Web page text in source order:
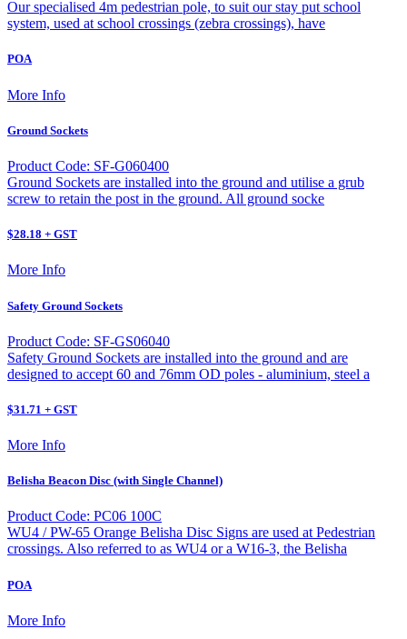
Our specialised 4m pedestrian pole, to suit our stay put school
system, used at school crossings (zebra crossings), have
POA
More Info
Ground Sockets
Product Code: SF-G060400
Ground Sockets are installed into the ground and utilise a grub
screw to retain the post in the ground. All ground socke
$28.18 + GST
More Info
Safety Ground Sockets
Product Code: SF-GS06040
Safety Ground Sockets are installed into the ground and are
designed to accept 60 and 76mm OD poles - aluminium, steel a
$31.71 + GST
More Info
Belisha Beacon Disc (with Single Channel)
Product Code: PC06 100C
WU4 / PW-65 Orange Belisha Disc Signs are used at Pedestrian
crossings. Also referred to as WU4 or a W16-3, the Belisha
POA
More Info